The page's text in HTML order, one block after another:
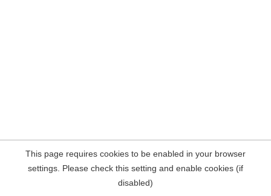
This page requires cookies to be enabled in your browser
settings. Please check this setting and enable cookies (if
disabled)